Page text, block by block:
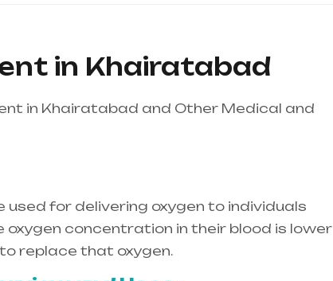
in Khairatabad
in Khairatabad and Other Medical and
for delivering oxygen to individuals
concentration in their blood is lower
replace that oxygen.